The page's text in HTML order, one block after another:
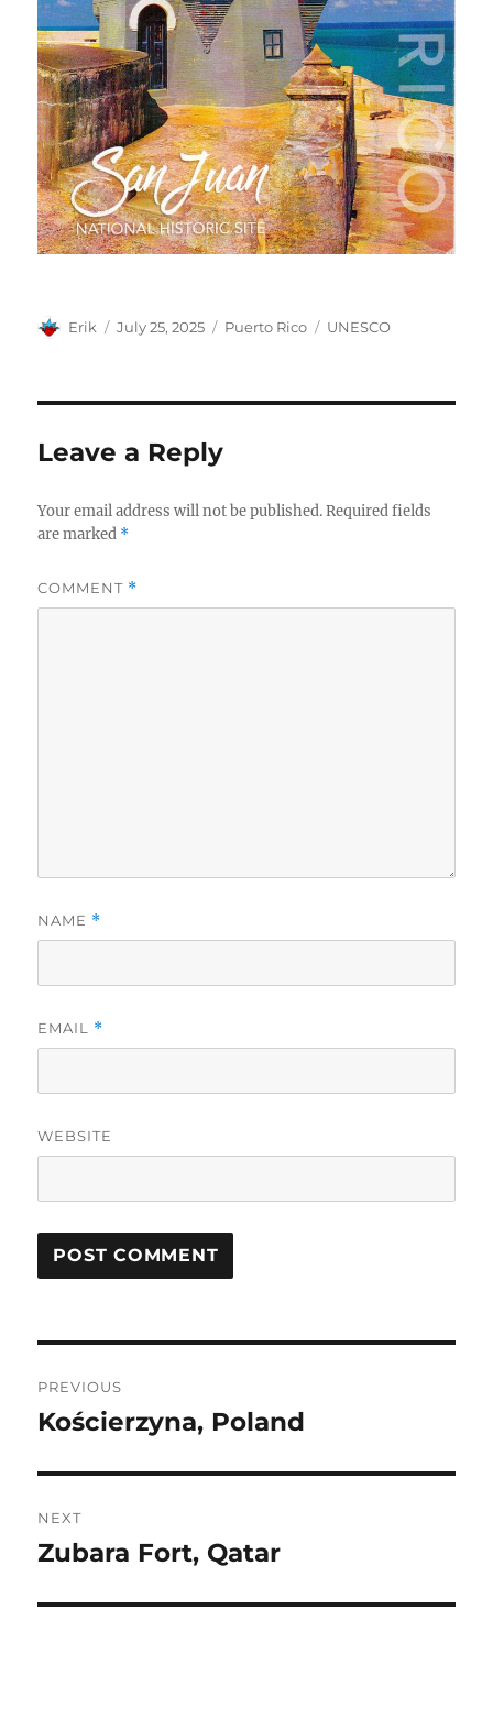
Author
Erik
Posted
July 25, 2025 Categories
Puerto Rico Tags
UNESCO
Leave a Reply
Your email address will not be published. Required fields
are marked *
COMMENT *
NAME *
EMAIL *
WEBSITE
navigation
PREVIOUS
Previous
Kościerzyna, Poland
NEXT
Next
Zubara Fort, Qatar